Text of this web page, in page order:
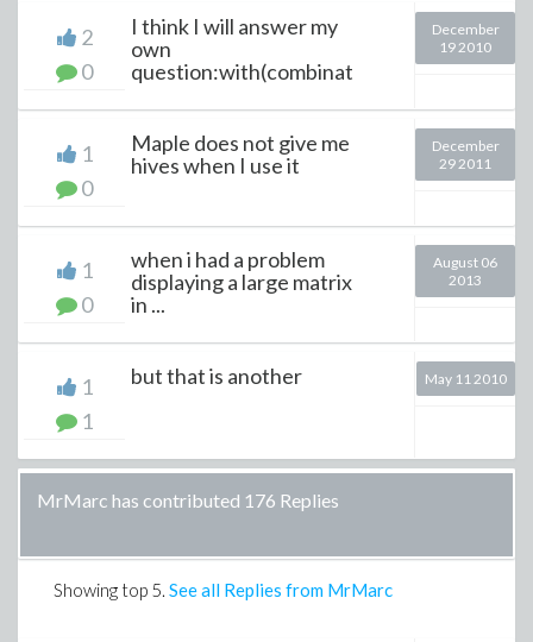
2
0
I think I will answer my
own
question:with(combinat
December
19 2010
1
0
Maple does not give me
hives when I use it
December
29 2011
1
0
when i had a problem
displaying a large matrix
in ...
August 06
2013
1
1
but that is another May 11 2010
MrMarc has contributed 176 Replies
Showing top 5. See all Replies from MrMarc